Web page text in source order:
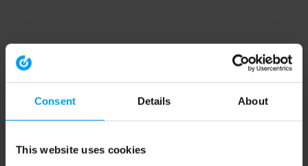
Consent Details About
This website uses cookies